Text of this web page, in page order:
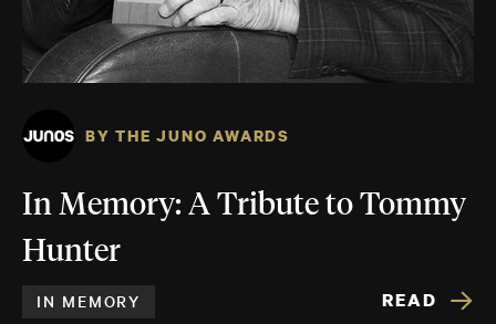
BY THE JUNO AWARDS
In Memory: A Tribute to Tommy
Hunter
IN MEMORY READ